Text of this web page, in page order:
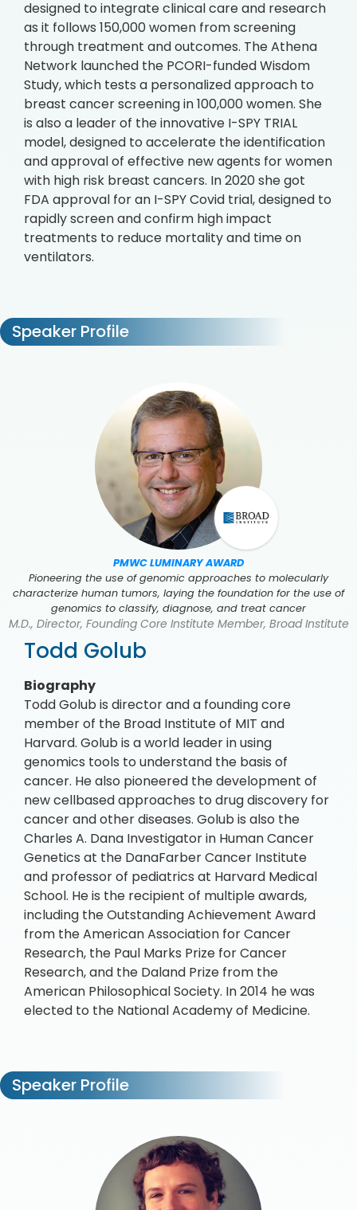
designed to integrate clinical care and research
as it follows 150,000 women from screening
through treatment and outcomes. The Athena
Network launched the PCORI-funded Wisdom
Study, which tests a personalized approach to
breast cancer screening in 100,000 women. She
is also a leader of the innovative I-SPY TRIAL
model, designed to accelerate the identification
and approval of effective new agents for women
with high risk breast cancers. In 2020 she got
FDA approval for an I-SPY Covid trial, designed to
rapidly screen and confirm high impact
treatments to reduce mortality and time on
ventilators.
Speaker Profile
PMWC LUMINARY AWARD
Pioneering the use of genomic approaches to molecularly
characterize human tumors, laying the foundation for the use of
genomics to classify, diagnose, and treat cancer
M.D., Director, Founding Core Institute Member, Broad Institute
Todd Golub
Biography
Todd Golub is director and a founding core
member of the Broad Institute of MIT and
Harvard. Golub is a world leader in using
genomics tools to understand the basis of
cancer. He also pioneered the development of
new cellbased approaches to drug discovery for
cancer and other diseases. Golub is also the
Charles A. Dana Investigator in Human Cancer
Genetics at the DanaFarber Cancer Institute
and professor of pediatrics at Harvard Medical
School. He is the recipient of multiple awards,
including the Outstanding Achievement Award
from the American Association for Cancer
Research, the Paul Marks Prize for Cancer
Research, and the Daland Prize from the
American Philosophical Society. In 2014 he was
elected to the National Academy of Medicine.
Speaker Profile